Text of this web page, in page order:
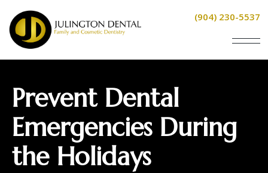
(904) 230-5537
Prevent Dental
Emergencies During
the Holidays